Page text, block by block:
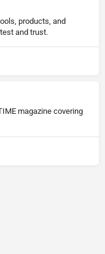
products, and
and trust.
magazine covering